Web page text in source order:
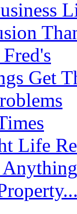
Get
Life